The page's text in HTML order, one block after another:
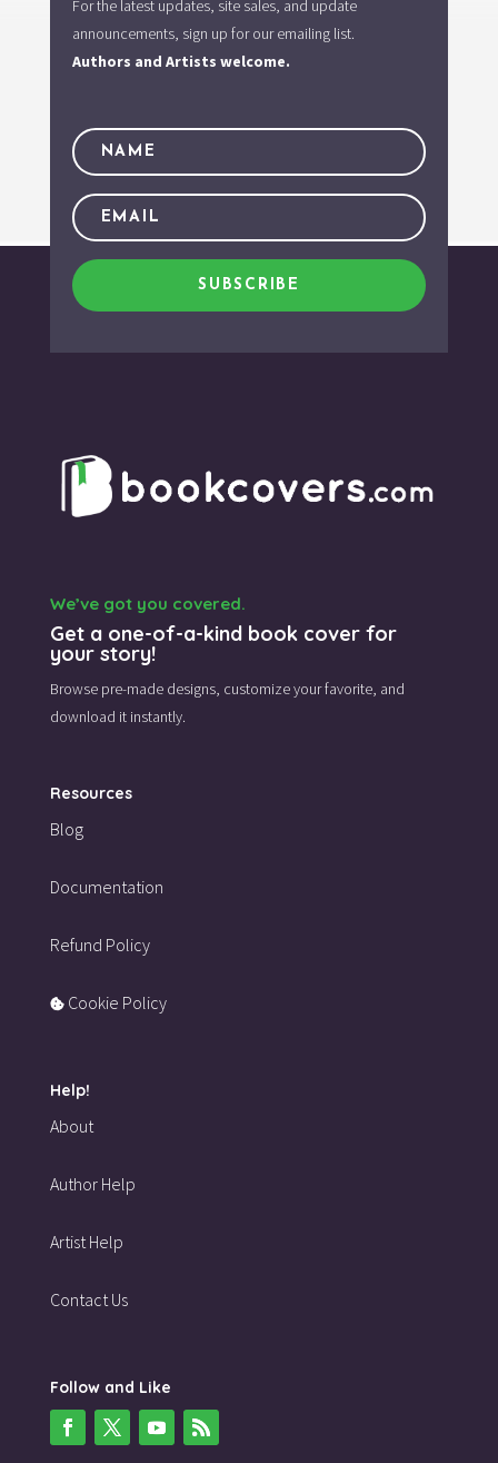
For the latest updates, site sales, and update
announcements, sign up for our emailing list.
Authors and Artists welcome.
SUBSCRIBE
We’ve got you covered.
Get a one-of-a-kind book cover for
your story!
Browse pre-made designs, customize your favorite, and
download it instantly.
Resources
Blog
Documentation
Refund Policy
Cookie Policy
Help!
About
Author Help
Artist Help
Contact Us
Follow and Like